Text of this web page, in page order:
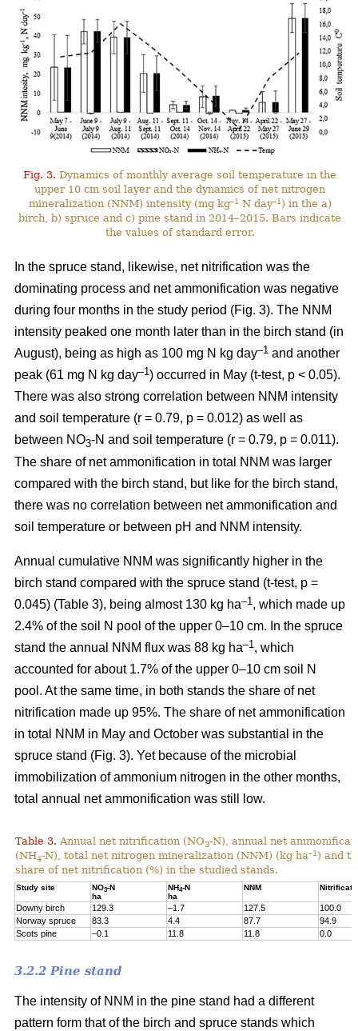
Fig. 3. Dynamics of monthly average soil temperature in the
upper 10 cm soil layer and the dynamics of net nitrogen
mineralization (NNM) intensity (mg kg–1 N day–1 ) in the a)
birch, b) spruce and c) pine stand in 2014–2015. Bars indicate
the values of standard error.
In the spruce stand, likewise, net nitrification was the
dominating process and net ammonification was negative
during four months in the study period (Fig. 3). The NNM
intensity peaked one month later than in the birch stand (in
August), being as high as 100 mg N kg day–1 and another
peak (61 mg N kg day–1 ) occurred in May (t-test, p < 0.05).
There was also strong correlation between NNM intensity
and soil temperature (r = 0.79, p = 0.012) as well as
between NO3-N and soil temperature (r = 0.79, p = 0.011).
The share of net ammonification in total NNM was larger
compared with the birch stand, but like for the birch stand,
there was no correlation between net ammonification and
soil temperature or between pH and NNM intensity.
Annual cumulative NNM was significantly higher in the
birch stand compared with the spruce stand (t-test, p =
0.045) (Table 3), being almost 130 kg ha–1 , which made up
2.4% of the soil N pool of the upper 0–10 cm. In the spruce
stand the annual NNM flux was 88 kg ha–1 , which
accounted for about 1.7% of the upper 0–10 cm soil N
pool. At the same time, in both stands the share of net
nitrification made up 95%. The share of net ammonification
in total NNM in May and October was substantial in the
spruce stand (Fig. 3). Yet because of the microbial
immobilization of ammonium nitrogen in the other months,
total annual net ammonification was still low.
Table 3. Annual net nitrification (NO3-N), annual net
(NH4-N), total net nitrogen mineralization (NNM) (kg ha–1 ) and
share of net nitrification (%) in the studied stands.
Study site NO3-N
ha
NH4-N
ha
NNM
Downy birch 129.3 –1.7 127.5
100.0
Norway spruce
83.3 4.4 87.7
94.9
Scots pine
–0.1 11.8 11.8 0.0
3.2.2 Pine stand
The intensity of NNM in the pine stand had a different
pattern form that of the birch and spruce stands which